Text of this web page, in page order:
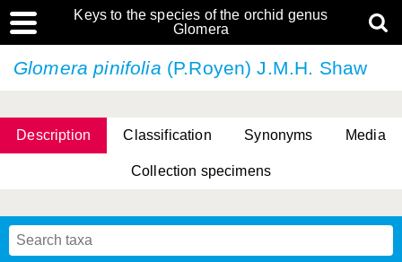
Keys to the species of the orchid genus
Glomera
Glomera pinifolia (P.Royen) J.M.H. Shaw
Description Classification Synonyms Media
Collection specimens